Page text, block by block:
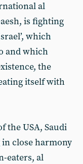
al
is fighting
which
and which
the
itself with
the USA, Saudi
close harmony
eaters, al